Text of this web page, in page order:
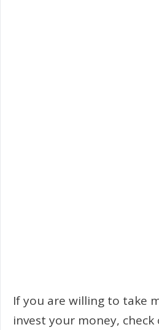
If you are willing to take
invest your money,